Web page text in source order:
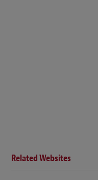
Related Websites